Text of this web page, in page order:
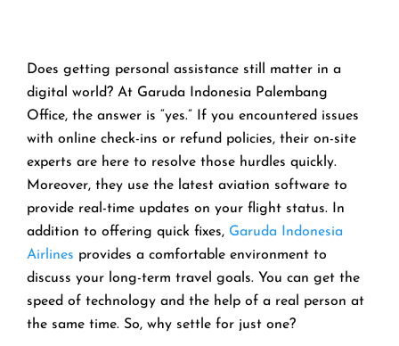
Does getting personal assistance still matter in a
digital world? At Garuda Indonesia Palembang
Office, the answer is “yes.” If you encountered issues
with online check-ins or refund policies, their on-site
experts are here to resolve those hurdles quickly.
Moreover, they use the latest aviation software to
provide real-time updates on your flight status. In
addition to offering quick fixes, Garuda Indonesia
Airlines provides a comfortable environment to
discuss your long-term travel goals. You can get the
speed of technology and the help of a real person at
the same time. So, why settle for just one?